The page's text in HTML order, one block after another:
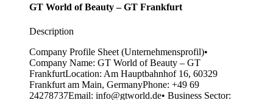
GT World of Beauty – GT Frankfurt
Description
Company Profile Sheet (Unternehmensprofil)•
Company Name: GT World of Beauty – GT
FrankfurtLocation: Am Hauptbahnhof 16, 60329
Frankfurt am Main, GermanyPhone: +49 69
24278737Email: info@gtworld.de• Business Sector: